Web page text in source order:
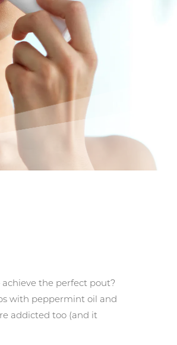
the perfect pout?
with peppermint oil and
addicted too (and it